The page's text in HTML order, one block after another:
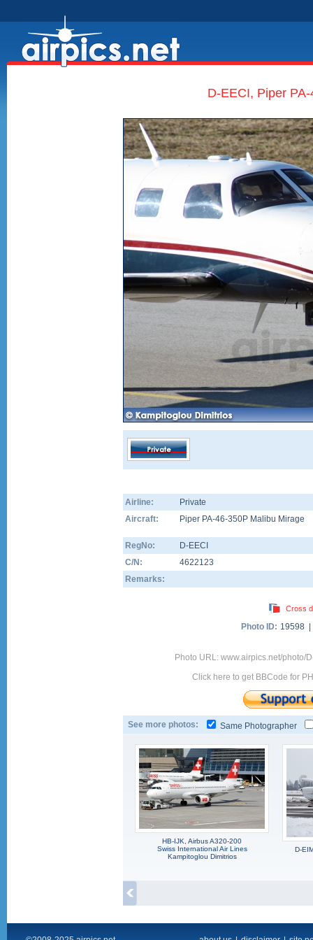
D-EECI, Piper
Airline:
Private
Aircraft:
Piper PA-46-350P Malibu Mirage
RegNo:
D-EECI
C/N:
4622123
Remarks:
Cross
Photo ID: 19598
Photo URL: www.airpics.net/photo/
Click here to get BBCode for
See more photos: Same Photographer
HB-IJK, Airbus A320-200
Swiss International Air Lines
Kampitoglou Dimitrios
D-